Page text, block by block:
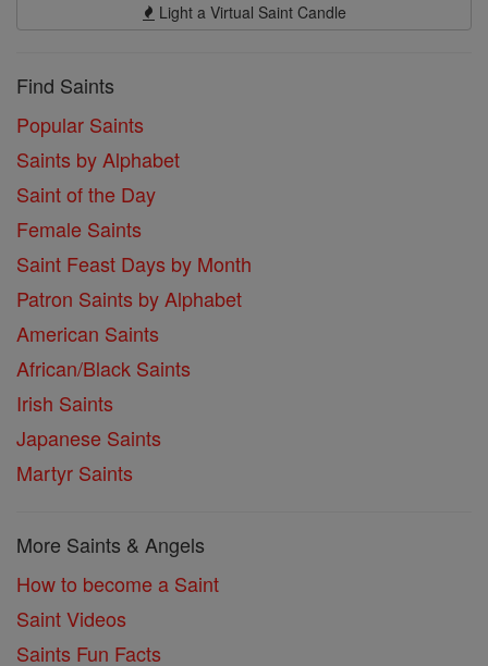
Light a Virtual Saint Candle
Find Saints
Popular Saints
Saints by Alphabet
Saint of the Day
Female Saints
Saint Feast Days by Month
Patron Saints by Alphabet
American Saints
African/Black Saints
Irish Saints
Japanese Saints
Martyr Saints
More Saints & Angels
How to become a Saint
Saint Videos
Saints Fun Facts